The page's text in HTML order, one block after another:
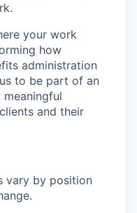
your work
how
administration
to be part of an
and their
vary by position